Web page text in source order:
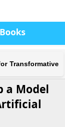
Transformative
a Model